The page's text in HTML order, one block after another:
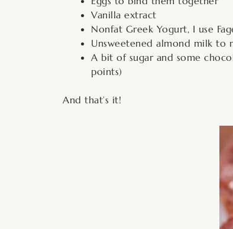
Vanilla extract
Nonfat Greek Yogurt, I use
Unsweetened almond milk to
A bit of sugar and some
points)
And that’s it!